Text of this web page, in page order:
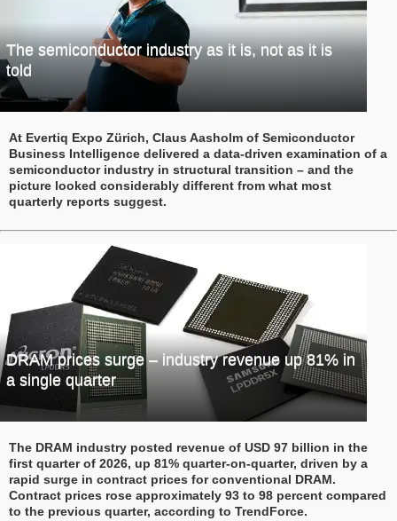
The semiconductor industry as it is, not as it is
told
At Evertiq Expo Zürich, Claus Aasholm of Semiconductor
Business Intelligence delivered a data-driven examination of a
semiconductor industry in structural transition – and the
picture looked considerably different from what most
quarterly reports suggest.
DRAM prices surge – industry revenue up 81% in
a single quarter
The DRAM industry posted revenue of USD 97 billion in the
first quarter of 2026, up 81% quarter-on-quarter, driven by a
rapid surge in contract prices for conventional DRAM.
Contract prices rose approximately 93 to 98 percent compared
to the previous quarter, according to TrendForce.